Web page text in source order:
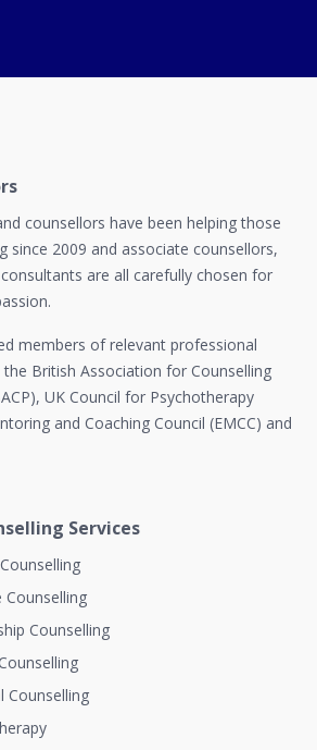
counsellors have been helping those
since 2009 and associate counsellors,
are all carefully chosen for
members of relevant professional
British Association for Counselling
UK Council for Psychotherapy
and Coaching Council (EMCC) and
Services
Counselling
Counselling